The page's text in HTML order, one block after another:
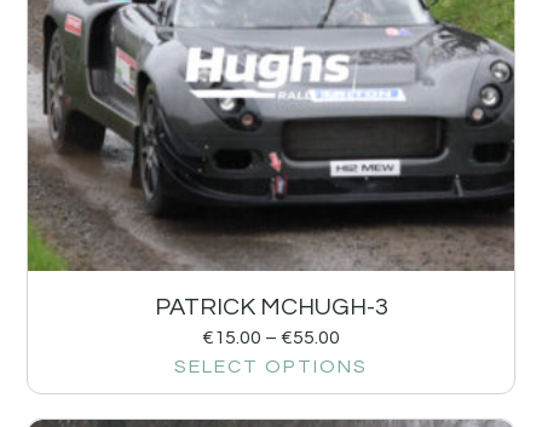
PATRICK MCHUGH-3
€15.00 – €55.00
SELECT OPTIONS